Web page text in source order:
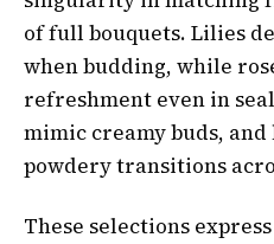
of full bouquets. Lilies
when budding, while
refreshment even in
mimic creamy buds,
powdery transitions
These selections